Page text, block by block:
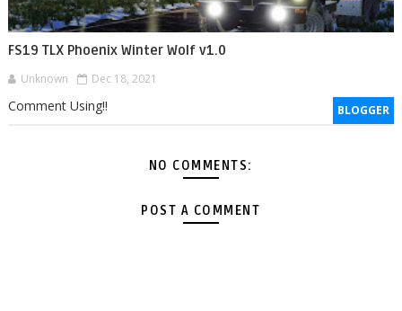
FS19 TLX Phoenix Winter Wolf v1.0
Unknown Dec 18, 2021
BLOGGER
Comment Using!!
NO COMMENTS:
POST A COMMENT